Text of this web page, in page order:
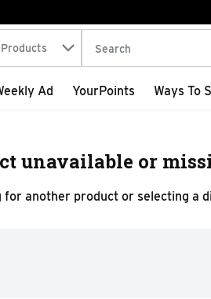
in
Products The following text
Ad YourPoints Ways To
unavailable or
for another product or selecting a